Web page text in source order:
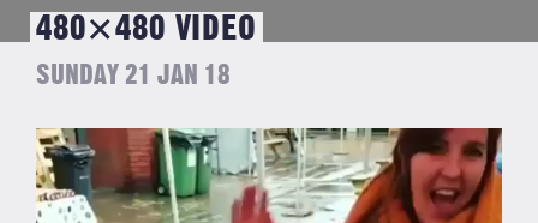
480×480 VIDEO
SUNDAY 21 JAN 18
Video
Player